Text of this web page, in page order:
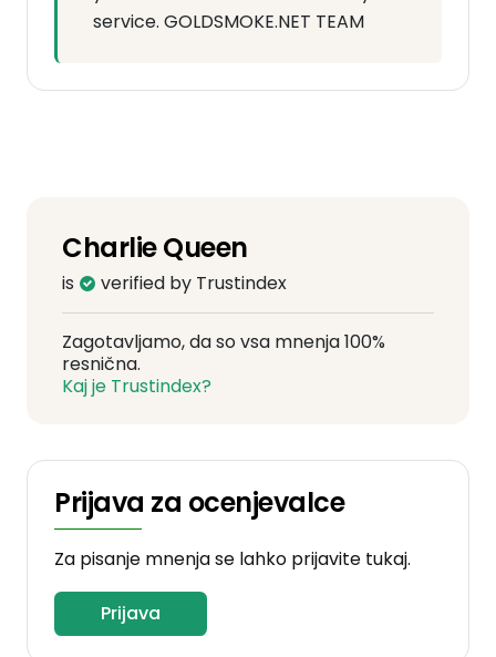
service. GOLDSMOKE.NET TEAM
Charlie Queen
is verified by Trustindex
Zagotavljamo, da so vsa mnenja 100%
resnična.
Kaj je Trustindex?
Prijava za ocenjevalce
Za pisanje mnenja se lahko prijavite tukaj.
Prijava